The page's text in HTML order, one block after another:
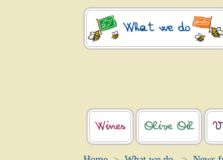
What we do
Wines Olive Oil